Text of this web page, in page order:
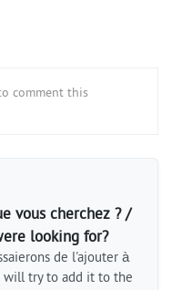
comment this
vous cherchez ? /
looking for?
de l'ajouter à
will try to add it to the